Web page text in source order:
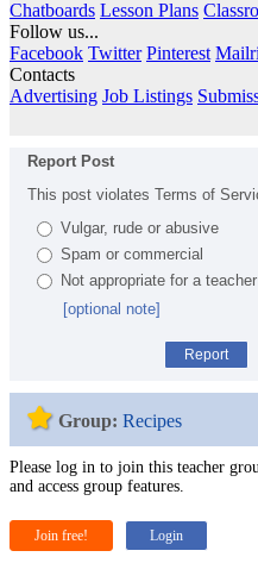
Chatboards Lesson Plans
Follow us...
Facebook Twitter Pinterest
Contacts
Advertising Job Listings
Report Post
This post violates Terms of
Vulgar, rude or abusive
Spam or commercial
Not appropriate for a
[optional note]
Report
Group: Recipes
Please log in to join this teacher
and access group features.
Join free! Login